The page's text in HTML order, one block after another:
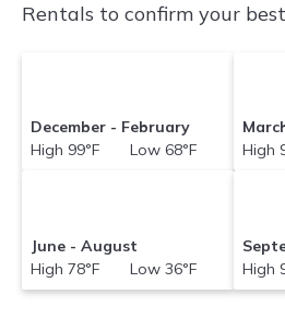
Rentals to confirm your
December - February
High 99°F Low 68°F
High
June - August
High 78°F Low 36°F
High